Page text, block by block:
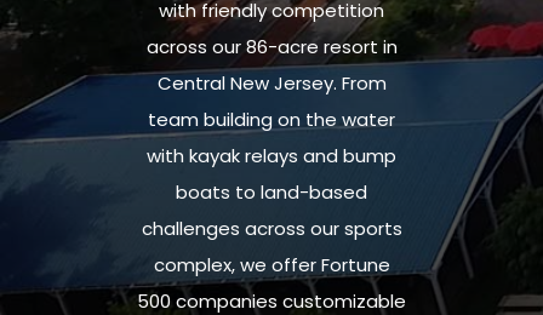
with friendly competition
across our 86-acre resort in
Central New Jersey. From
team building on the water
with kayak relays and bump
boats to land-based
challenges across our sports
complex,we offer Fortune
500 companies customizable